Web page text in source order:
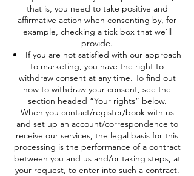
that is, you need to take positive and
affirmative action when consenting by, for
example, checking a tick box that we’ll
provide.
If you are not satisfied with our approach
to marketing, you have the right to
withdraw consent at any time. To find out
how to withdraw your consent, see the
section headed “Your rights” below.
When you contact/register/book with us
and set up an account/correspondence to
receive our services, the legal basis for this
processing is the performance of a contract
between you and us and/or taking steps, at
your request, to enter into such a contract.